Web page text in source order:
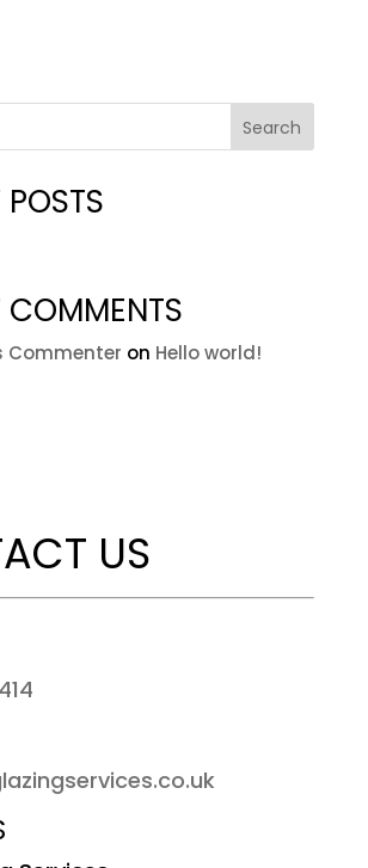
Search
COMMENTS
Commenter on Hello world!
US